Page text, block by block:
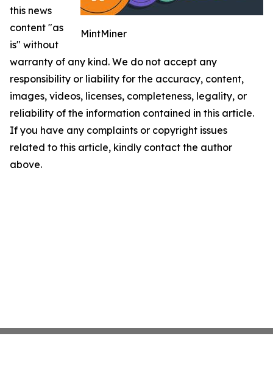
MintMiner
this news
content "as
is" without
warranty of any kind. We do not accept any
responsibility or liability for the accuracy, content,
images, videos, licenses, completeness, legality, or
reliability of the information contained in this article.
If you have any complaints or copyright issues
related to this article, kindly contact the author
above.